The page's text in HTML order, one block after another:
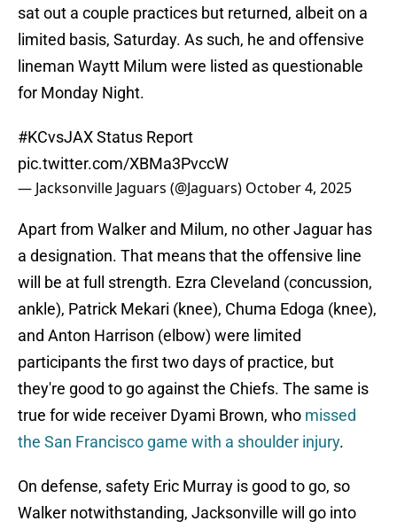
sat out a couple practices but returned, albeit on a
limited basis, Saturday. As such, he and offensive
lineman Waytt Milum were listed as questionable
for Monday Night.
#KCvsJAXStatus Report
pic.twitter.com/XBMa3PvccW
— Jacksonville Jaguars (@Jaguars) October 4, 2025
Apart from Walker and Milum, no other Jaguar has
a designation. That means that the offensive line
will be at full strength. Ezra Cleveland (concussion,
ankle), Patrick Mekari (knee), Chuma Edoga (knee),
and Anton Harrison (elbow) were limited
participants the first two days of practice, but
they're good to go against the Chiefs. The same is
true for wide receiver Dyami Brown, who missed
the San Francisco game with a shoulder injury.
On defense, safety Eric Murray is good to go, so
Walker notwithstanding, Jacksonville will go into